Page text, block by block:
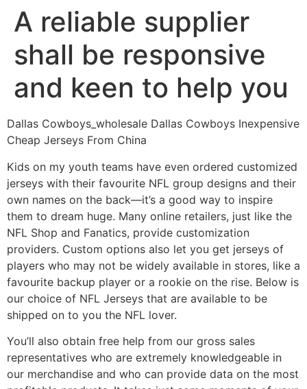
A reliable supplier
shall be responsive
and keen to help you
Dallas Cowboys_wholesale Dallas Cowboys Inexpensive
Cheap Jerseys From China
Kids on my youth teams have even ordered customized
jerseys with their favourite NFL group designs and their
own names on the back—it’s a good way to inspire
them to dream huge. Many online retailers, just like the
NFL Shop and Fanatics, provide customization
providers. Custom options also let you get jerseys of
players who may not be widely available in stores, like a
favourite backup player or a rookie on the rise. Below is
our choice of NFL Jerseys that are available to be
shipped on to you the NFL lover.
You’ll also obtain free help from our gross sales
representatives who are extremely knowledgeable in
our merchandise and who can provide data on the most